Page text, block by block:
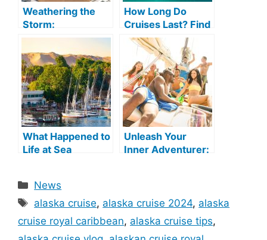
Weathering the
Storm:
Understanding
Cruise
Cancellations Due
to Weather
How Long Do
Cruises Last? Find
Out Now!
What Happened to
Life at Sea
Unleash Your
Inner Adventurer:
Categories
News
Tags
alaska cruise, alaska cruise 2024, alaska
cruise royal caribbean, alaska cruise tips,